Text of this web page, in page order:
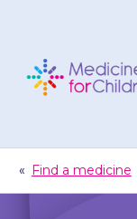
Children
« Find a medicine